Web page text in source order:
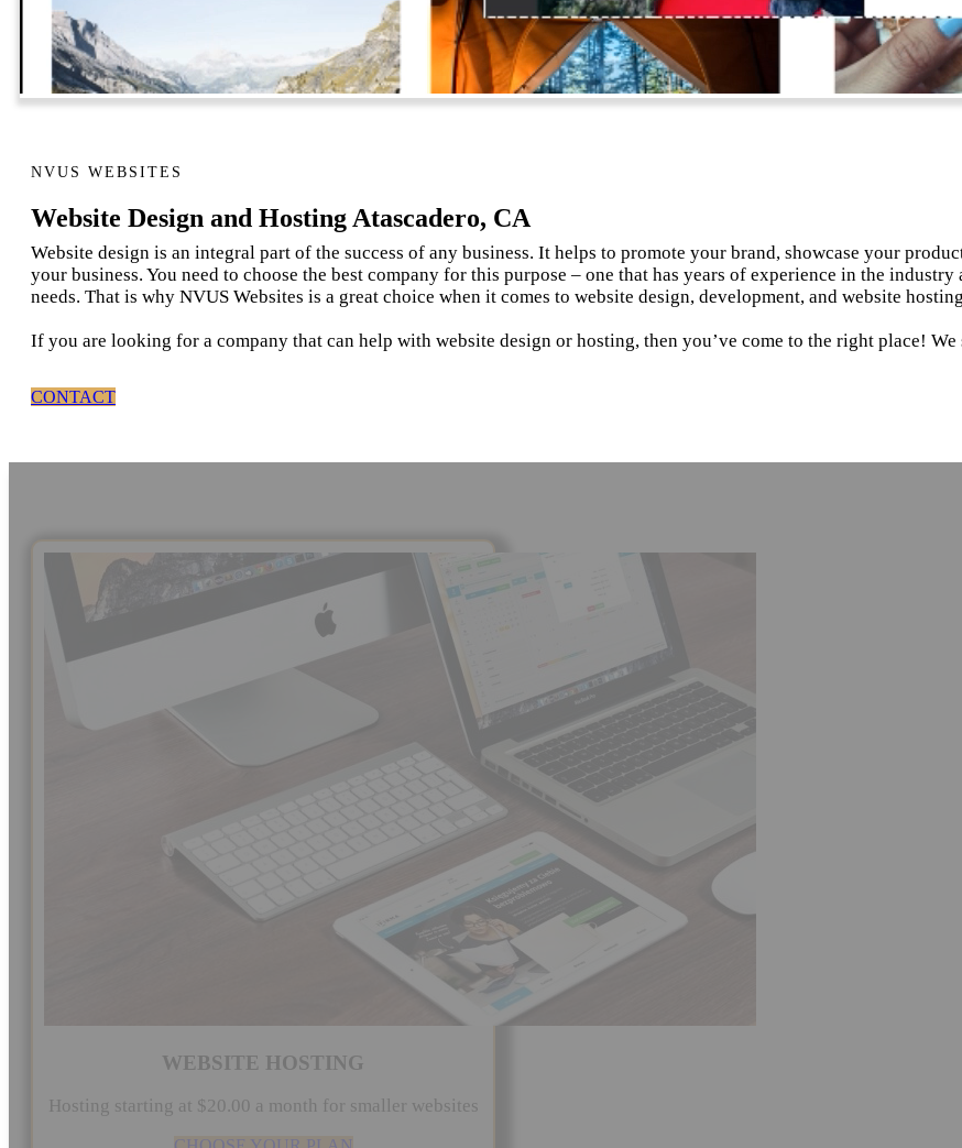
NVUS WEBSITES
Website Design and Hosting Atascadero, CA
Website design is an integral part of the success of any business. It helps to promote your brand, showcase your
your business. You need to choose the best company for this purpose – one that has years of experience in the
needs. That is why NVUS Websites is a great choice when it comes to website design, development, and website
If you are looking for a company that can help with website design or hosting, then you’ve come to the right place! We
CONTACT
WEBSITE HOSTING
Hosting starting at $20.00 a month for smaller websites